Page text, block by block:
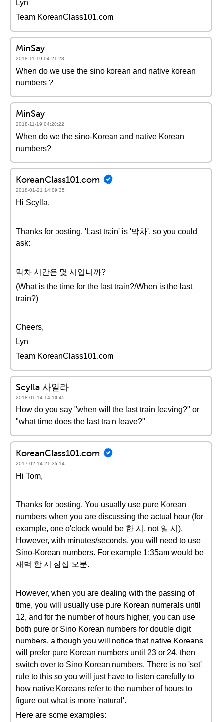
Lyn
Team KoreanClass101.com
MinSay
2018-11-19 04:21:28
When do we use the sino korean and native korean
numbers ?
MinSay
2018-11-19 04:20:22
When do we the sino-Korean and native Korean
numbers?
KoreanClass101.com
2018-01-21 14:09:35
Hi Scylla,
Thanks for posting. 'Last train' is '막차', so you could
ask:
막차 시간은 몇 시입니까?
(What is the time for the last train?/When is the last
train?)
Cheers,
Lyn
Team KoreanClass101.com
Scylla 사일라
2018-01-14 14:10:45
How do you say "when will the last train leaving?" or
"what time does the last train leave?"
KoreanClass101.com
2017-02-14 21:35:14
Hi Tom,
Thanks for posting. You usually use pure Korean
numbers when you are discussing the actual hour (for
example, one o'clock would be 한 시, not 일 시).
However, with minutes/seconds, you will need to use
Sino-Korean numbers. For example 1:35am would be
새벽 한 시 삼십 오분.
However, when you are dealing with the passing of
time, you will usually use pure Korean numerals until
12, and for the number of hours higher, you can use
both pure or Sino Korean numbers for double digit
numbers, although you will notice that native Koreans
will prefer pure Korean numbers until 23 or 24, then
switch over to Sino Korean numbers. There is no 'set'
rule to this so you will just have to listen carefully to
how native Koreans refer to the number of hours to
figure out what is more 'natural'.
Here are some examples: